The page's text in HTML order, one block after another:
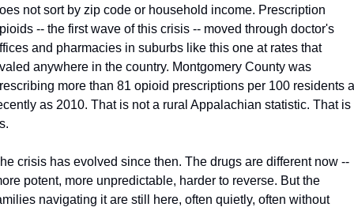
not sort by zip code or household income. Prescription
-- the first wave of this crisis -- moved through doctor's
and pharmacies in suburbs like this one at rates that
anywhere in the country. Montgomery County was
more than 81 opioid prescriptions per 100 residents
as 2010. That is not a rural Appalachian statistic. That is
crisis has evolved since then. The drugs are different now --
potent, more unpredictable, harder to reverse. But the
navigating it are still here, often quietly, often without